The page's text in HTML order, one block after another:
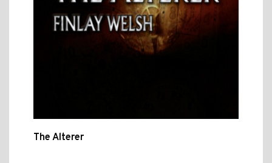
The Alterer